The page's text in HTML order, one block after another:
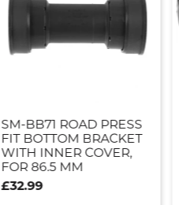
SM-BB71 ROAD PRESS
FIT BOTTOM BRACKET
WITH INNER COVER,
FOR 86.5 MM
£32.99